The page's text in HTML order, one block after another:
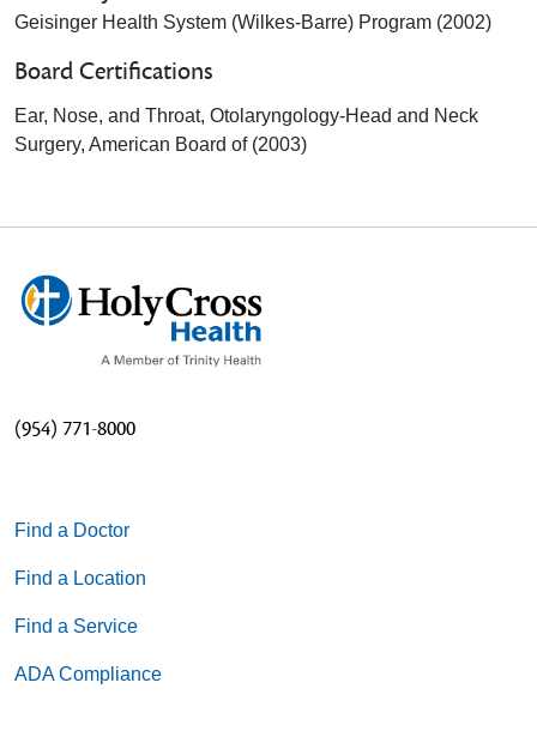
Geisinger Health System (Wilkes-Barre) Program (2002)
Board Certifications
Ear, Nose, and Throat, Otolaryngology-Head and Neck
Surgery, American Board of (2003)
(954) 771-8000
Find a Doctor
Find a Location
Find a Service
ADA Compliance